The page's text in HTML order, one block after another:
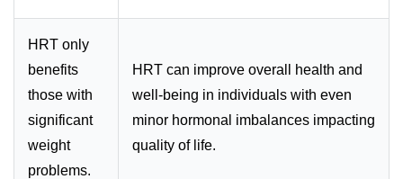
HRT only
benefits
those with
significant
weight
problems.
HRT can improve overall health and
well-being in individuals with even
minor hormonal imbalances impacting
quality of life.